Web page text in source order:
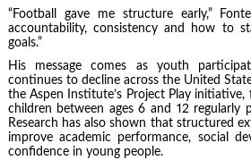
“Football gave me structure early,”
accountability, consistency and how to
goals.”
His message comes as youth
continues to decline across the United
the Aspen Institute’s Project Play
children between ages 6 and 12 regularly
Research has also shown that structured
improve academic performance, social
confidence in young people.